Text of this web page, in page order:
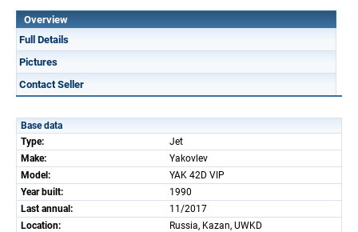
Overview
Full Details
Pictures
Contact Seller
Base data
Type:
Jet
Make:
Yakovlev
Model:
YAK 42D VIP
Year built:
1990
Last annual:
11/2017
Location:
Russia, Kazan, UWKD